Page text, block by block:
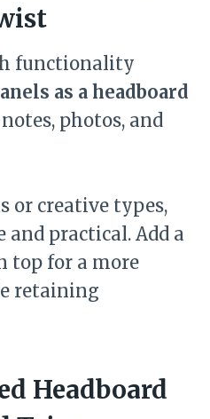
functionality
as a headboard
photos, and
or creative types,
and practical. Add a
top for a more
retaining
Headboard